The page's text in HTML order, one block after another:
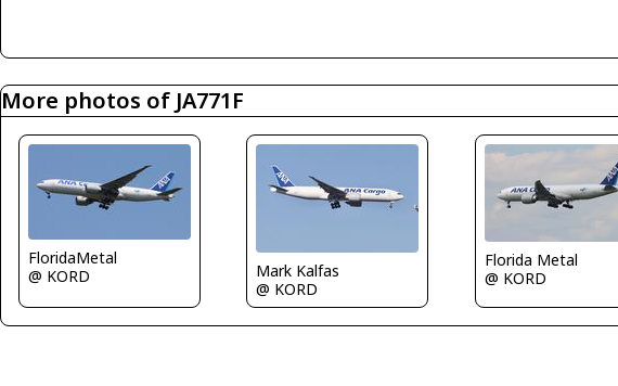
More photos of JA771F
FloridaMetal
@ KORD
Mark Kalfas
@ KORD
Florida Metal
@ KORD